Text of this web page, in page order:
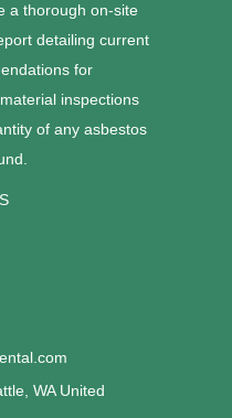
a thorough on-site
detailing current
for
inspections
of any asbestos
WA United